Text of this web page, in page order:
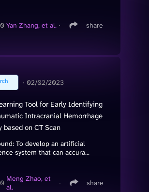
0 Yan Zhang, et al. ∙ share
∙ 02/02/2023
Tool for Early Identifying
Intracranial Hemorrhage
based on CT Scan
To develop an artificial
system that can accura...
0 Meng Zhao, et
al.
∙ share